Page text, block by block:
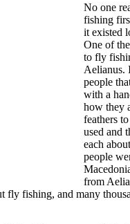
No one
fishing
it existed
One of
to fly
Aelianus.
people
with a
how they
feathers
used and
each
people
from
fly fishing, and many